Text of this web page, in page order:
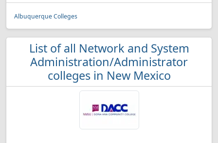
Albuquerque Colleges
List of all Network and System
Administration/Administrator
colleges in New Mexico